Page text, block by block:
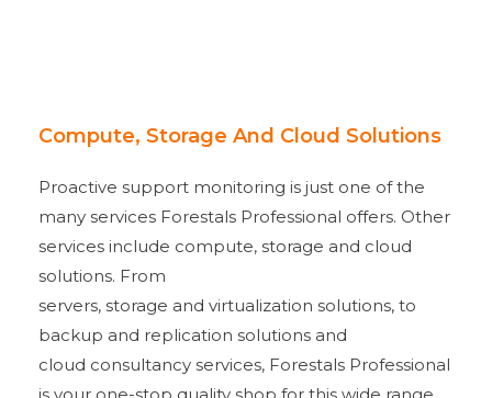
Compute, Storage And Cloud Solutions
Proactive support monitoring is just one of the
many services Forestals Professional offers. Other
services include compute, storage and cloud
solutions. From
servers, storage and virtualization solutions, to
backup and replication solutions and
cloud consultancy services, Forestals Professional
is your one-stop quality shop for this wide range